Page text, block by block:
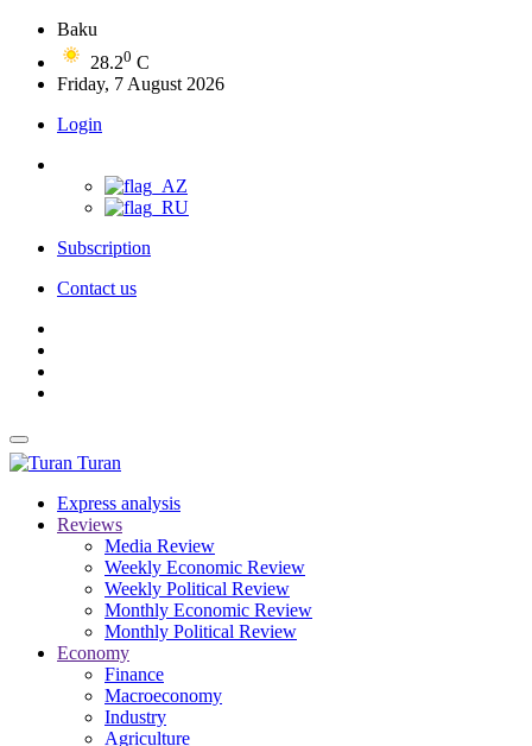
Baku
28.20 C
Friday, 7 August 2026
Login
Subscription
Contact us
Turan
Express analysis
Reviews
Media Review
Weekly Economic Review
Weekly Political Review
Monthly Economic Review
Monthly Political Review
Economy
Finance
Macroeconomy
Industry
Agriculture